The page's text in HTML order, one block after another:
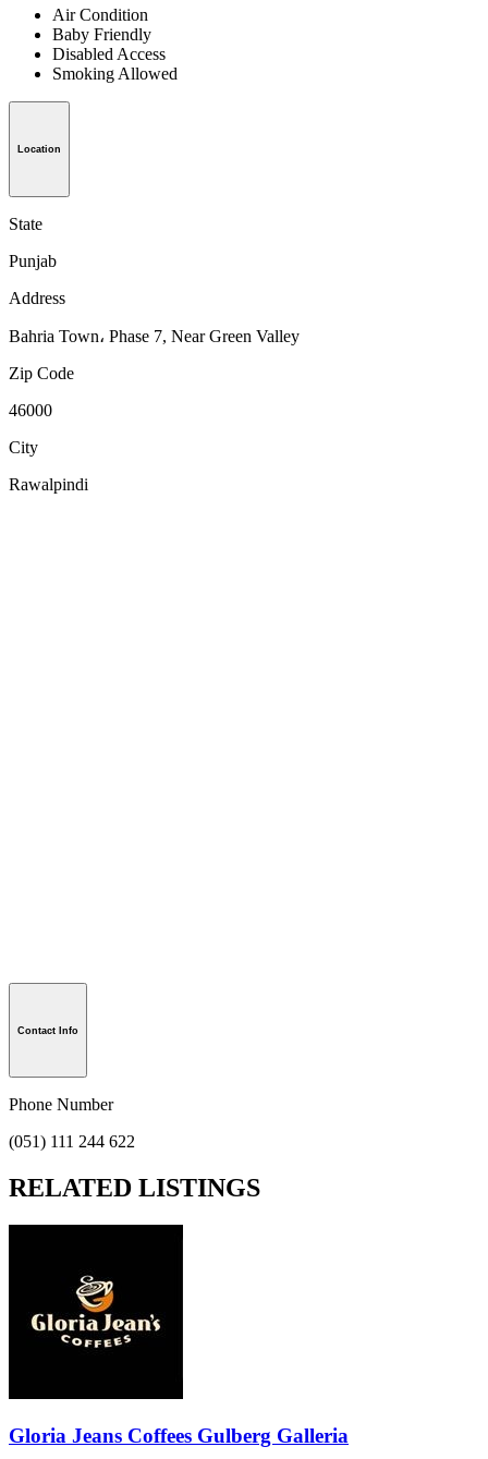
Air Condition
Baby Friendly
Disabled Access
Smoking Allowed
Location
State
Punjab
Address
Bahria Town، Phase 7, Near Green Valley
Zip Code
46000
City
Rawalpindi
Contact Info
Phone Number
(051) 111 244 622
RELATED LISTINGS
Gloria Jeans Coffees Gulberg Galleria